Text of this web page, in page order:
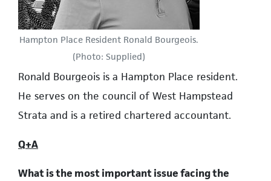
Hampton Place Resident Ronald Bourgeois.
(Photo: Supplied)
Ronald Bourgeois is a Hampton Place resident.
He serves on the council of West Hampstead
Strata and is a retired chartered accountant.
Q+A
What is the most important issue facing the